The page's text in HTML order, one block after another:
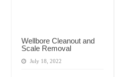
Wellbore Cleanout and
Scale Removal
July 18, 2022